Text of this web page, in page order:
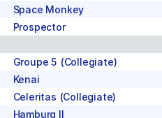
Space Monkey
Prospector
Groupe 5 (Collegiate)
Kenai
Celeritas (Collegiate)
Hamburg II